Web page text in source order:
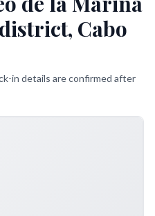
Cabo
in details are confirmed after